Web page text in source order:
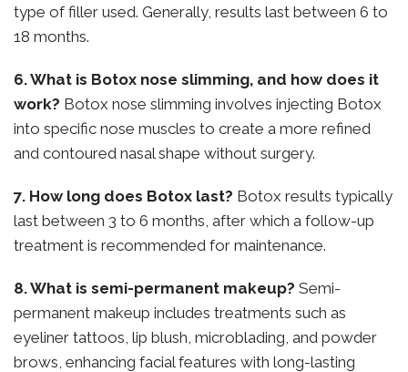
type of filler used. Generally, results last between 6 to
18 months.
6. What is Botox nose slimming, and how does it
work? Botox nose slimming involves injecting Botox
into specific nose muscles to create a more refined
and contoured nasal shape without surgery.
7. How long does Botox last? Botox results typically
last between 3 to 6 months, after which a follow-up
treatment is recommended for maintenance.
8. What is semi-permanent makeup? Semi-
permanent makeup includes treatments such as
eyeliner tattoos, lip blush, microblading, and powder
brows, enhancing facial features with long-lasting